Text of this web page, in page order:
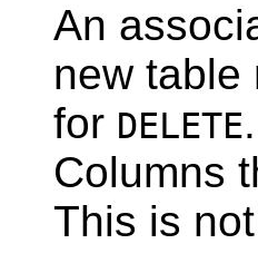
An
new table
for DELETE
Columns
This is